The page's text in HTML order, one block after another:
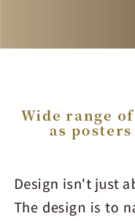
Wide range
as
Design isn't just
The design is to